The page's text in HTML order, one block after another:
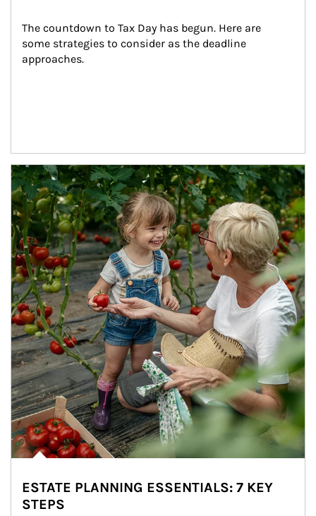
The countdown to Tax Day has begun. Here are
some strategies to consider as the deadline
approaches.
Article Image
ESTATE PLANNING ESSENTIALS: 7 KEY
STEPS